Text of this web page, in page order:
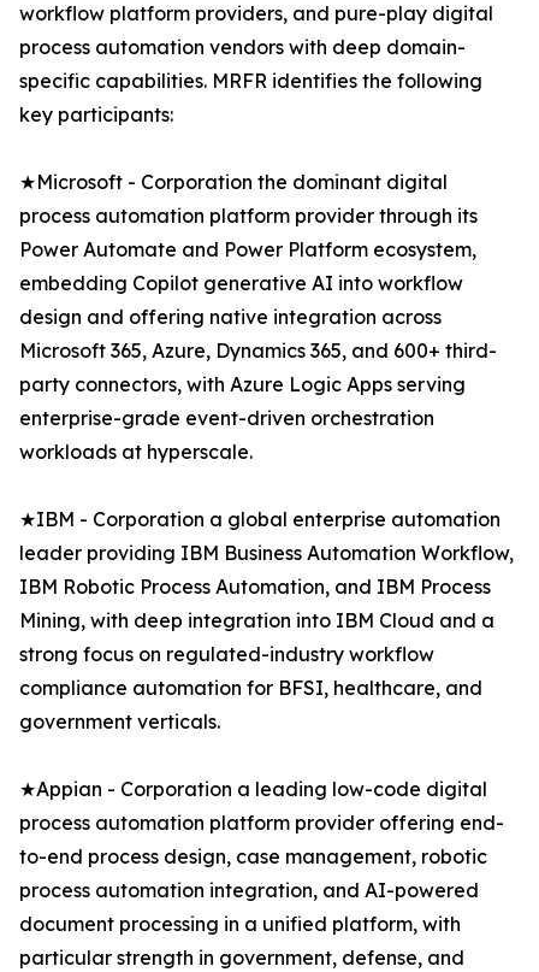
workflow platform providers, and pure-play digital
process automation vendors with deep domain-
specific capabilities. MRFR identifies the following
key participants:
★Microsoft - Corporation the dominant digital
process automation platform provider through its
Power Automate and Power Platform ecosystem,
embedding Copilot generative AI into workflow
design and offering native integration across
Microsoft 365, Azure, Dynamics 365, and 600+ third-
party connectors, with Azure Logic Apps serving
enterprise-grade event-driven orchestration
workloads at hyperscale.
★IBM - Corporation a global enterprise automation
leader providing IBM Business Automation Workflow,
IBM Robotic Process Automation, and IBM Process
Mining, with deep integration into IBM Cloud and a
strong focus on regulated-industry workflow
compliance automation for BFSI, healthcare, and
government verticals.
★Appian - Corporation a leading low-code digital
process automation platform provider offering end-
to-end process design, case management, robotic
process automation integration, and AI-powered
document processing in a unified platform, with
particular strength in government, defense, and